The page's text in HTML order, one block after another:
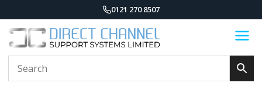
0121 270 8507